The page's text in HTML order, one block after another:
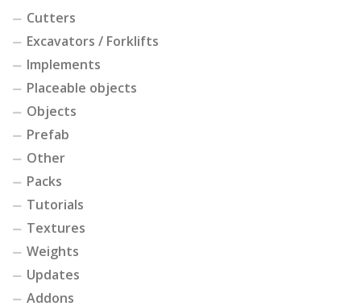
Cutters
Excavators / Forklifts
Implements
Placeable objects
Objects
Prefab
Other
Packs
Tutorials
Textures
Weights
Updates
Addons